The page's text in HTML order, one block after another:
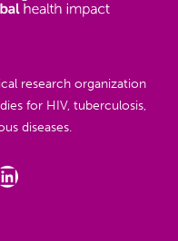
research organization
for HIV, tuberculosis,
diseases.